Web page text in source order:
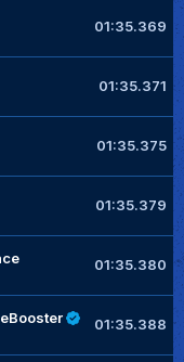
01:35.369
01:35.371
01:35.375
01:35.379
01:35.380
01:35.388